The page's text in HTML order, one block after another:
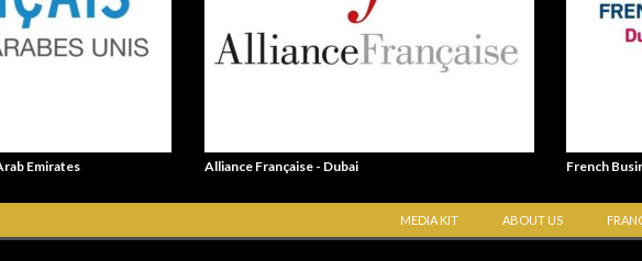
Emirates Alliance Française - Dubai French
MEDIA KIT ABOUT US